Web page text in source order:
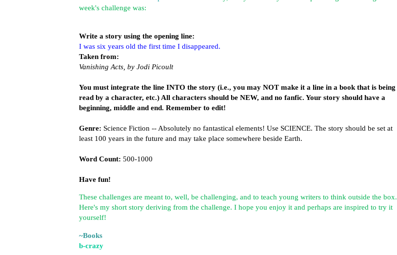
week's challenge was:
Write a story using the opening line:
I was six years old the first time I disappeared.
Taken from:
Vanishing Acts, by Jodi Picoult
You must integrate the line INTO the story (i.e., you may NOT make it a line in a book that is being
read by a character, etc.) All characters should be NEW, and no fanfic. Your story should have a
beginning, middle and end. Remember to edit!
Genre: Science Fiction -- Absolutely no fantastical elements! Use SCIENCE. The story should be set at
least 100 years in the future and may take place somewhere beside Earth.
Word Count: 500-1000
Have fun!
These challenges are meant to, well, be challenging, and to teach young writers to think outside the box.
Here's my short story deriving from the challenge. I hope you enjoy it and perhaps are inspired to try it
yourself!
~Books
b-crazy